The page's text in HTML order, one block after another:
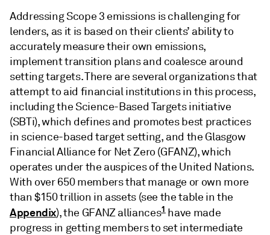
Addressing Scope 3 emissions is challenging for
lenders, as it is based on their clients’ ability to
accurately measure their own emissions,
implement transition plans and coalesce around
setting targets. There are several organizations that
attempt to aid financial institutions in this process,
including the Science-Based Targets initiative
(SBTi), which defines and promotes best practices
in science-based target setting, and the Glasgow
Financial Alliance for Net Zero (GFANZ), which
operates under the auspices of the United Nations.
With over 650 members that manage or own more
than $150 trillion in assets (see the table in the
Appendix), the GFANZ alliances1have made
progress in getting members to set intermediate